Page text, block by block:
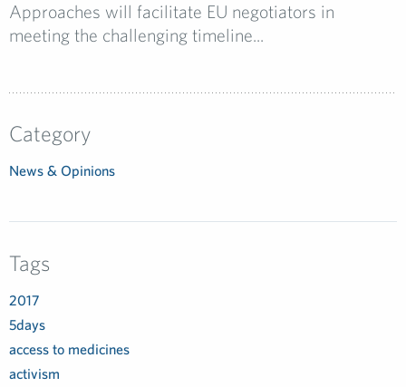
Approaches will facilitate EU negotiators in
meeting the challenging timeline...
Category
News & Opinions
Tags
2017
5days
access to medicines
activism